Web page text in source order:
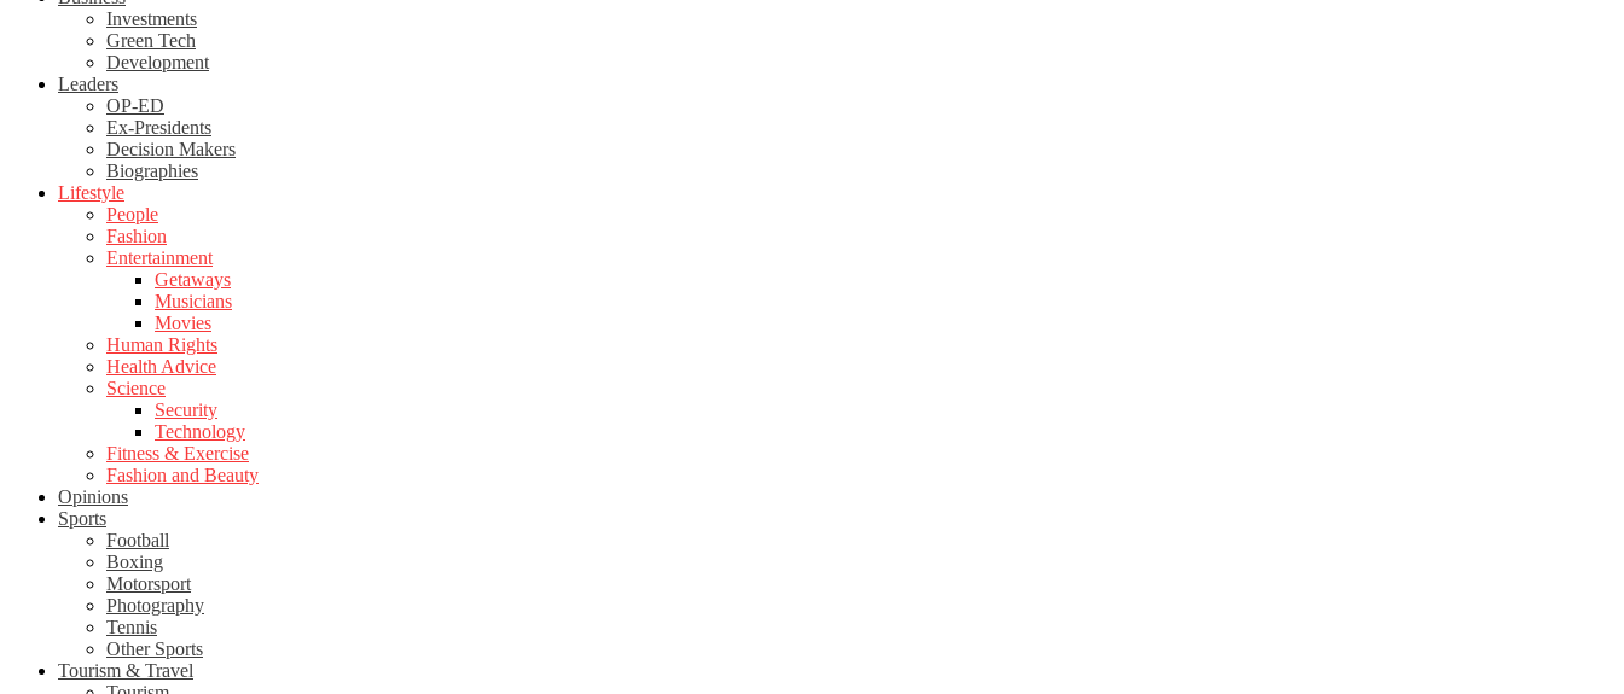
Investments
Green Tech
Development
Leaders
OP-ED
Ex-Presidents
Decision Makers
Biographies
Lifestyle
People
Fashion
Entertainment
Getaways
Musicians
Movies
Human Rights
Health Advice
Science
Security
Technology
Fitness & Exercise
Fashion and Beauty
Opinions
Sports
Football
Boxing
Motorsport
Photography
Tennis
Other Sports
Tourism & Travel